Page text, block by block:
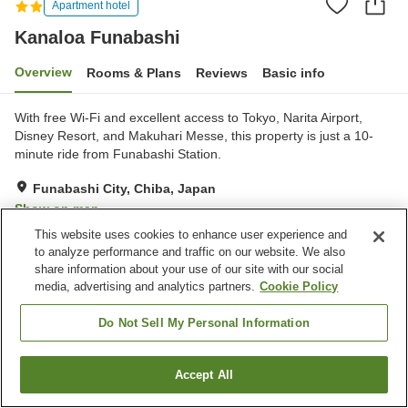
Apartment hotel
Kanaloa Funabashi
Overview Rooms & Plans Reviews Basic info
With free Wi-Fi and excellent access to Tokyo, Narita Airport,
Disney Resort, and Makuhari Messe, this property is just a 10-
minute ride from Funabashi Station.
Funabashi City, Chiba, Japan
Show on map
Very Good Reviews:2
Property facilities
Meal considerations
Meal considerations (vegan)
Funabashi City
Find a room
This website uses cookies to enhance user experience and
to analyze performance and traffic on our website. We also
share information about your use of our site with our social
media, advertising and analytics partners. Cookie Policy
Do Not Sell My Personal Information
Accept All